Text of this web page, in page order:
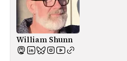
William Shunn